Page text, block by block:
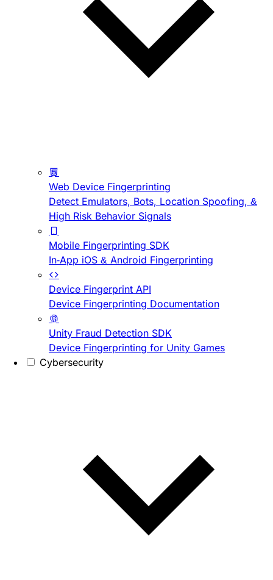
Web Device Fingerprinting
Detect Emulators, Bots, Location Spoofing, &
High Risk Behavior Signals
Mobile Fingerprinting SDK
In-App iOS & Android Fingerprinting
Device Fingerprint API
Device Fingerprinting Documentation
Unity Fraud Detection SDK
Device Fingerprinting for Unity Games
Cybersecurity